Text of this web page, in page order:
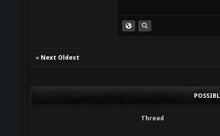
« Next Oldest
Thread